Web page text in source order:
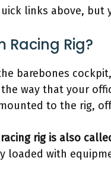
links above,
Racing Rig?
barebones
way that your
to the rig,
rig is also
loaded with